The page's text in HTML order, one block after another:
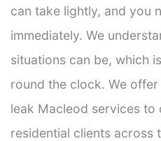
can take lightly, and you
immediately. We
situations can be, which
round the clock. We
leak Macleod services to
residential clients across